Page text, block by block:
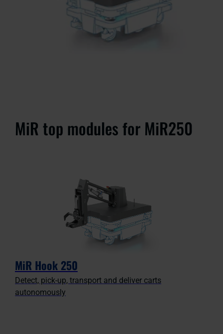
MiR top modules for MiR250
MiR Hook 250
Detect, pick-up, transport and deliver carts
autonomously